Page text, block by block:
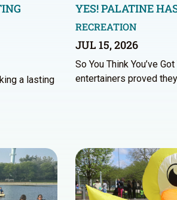
a lasting
YES! PALATINE
RECREATION
JUL 15, 2026
So You Think You’ve
entertainers proved